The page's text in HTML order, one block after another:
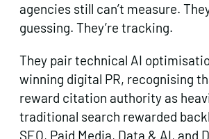
agencies still can’t measure.
guessing. They’re tracking.
They pair technical AI
winning digital PR, recognising
reward citation authority as
traditional search rewarded
SEO, Paid Media, Data & AI, and